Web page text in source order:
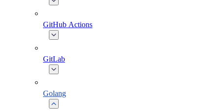
GitHub Actions
GitLab
Golang